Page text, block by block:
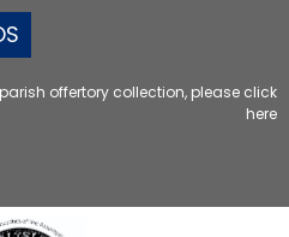
offertory collection, please click
here